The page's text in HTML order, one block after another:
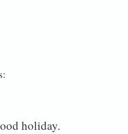
holiday.